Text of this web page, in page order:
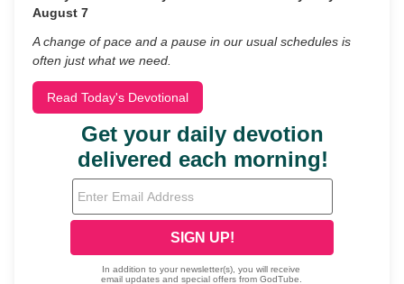
August 7
A change of pace and a pause in our usual schedules is
often just what we need.
Read Today's Devotional